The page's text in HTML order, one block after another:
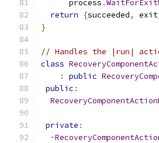
      process
.
return
{succeeded,
}
// Handles the |run|
class
:
public
public :
private :
~